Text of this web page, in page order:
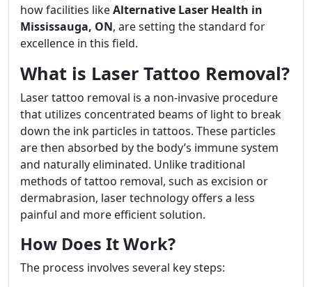
how facilities likeAlternative Laser Health in
Mississauga, ON, are setting the standard for
excellence in this field.
What is Laser Tattoo Removal?
Laser tattoo removal is a non-invasive procedure
that utilizes concentrated beams of light to break
down the ink particles in tattoos. These particles
are then absorbed by the body’s immune system
and naturally eliminated. Unlike traditional
methods of tattoo removal, such as excision or
dermabrasion, laser technology offers a less
painful and more efficient solution.
How Does It Work?
The process involves several key steps: